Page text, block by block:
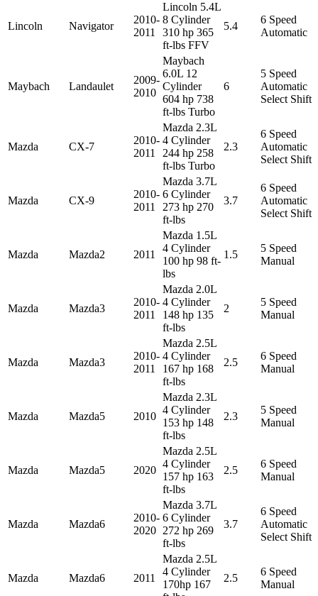
Lincoln Navigator
2010-
2011
Lincoln 5.4L
8 Cylinder
310 hp 365
ft-lbs FFV
5.4
6 Speed
Automatic
Maybach Landaulet
2009-
2010
Maybach
6.0L 12
Cylinder
604 hp 738
ft-lbs Turbo
6
5 Speed
Automatic
Select Shift
Mazda CX-7
2010-
2011
Mazda 2.3L
4 Cylinder
244 hp 258
ft-lbs Turbo
2.3
6 Speed
Automatic
Select Shift
Mazda CX-9
2010-
2011
Mazda 3.7L
6 Cylinder
273 hp 270
ft-lbs
3.7
6 Speed
Automatic
Select Shift
Mazda Mazda2 2011
Mazda 1.5L
4 Cylinder
100 hp 98 ft-
lbs
1.5
5 Speed
Manual
Mazda Mazda3
2010-
2011
Mazda 2.0L
4 Cylinder
148 hp 135
ft-lbs
2
5 Speed
Manual
Mazda Mazda3
2010-
2011
Mazda 2.5L
4 Cylinder
167 hp 168
ft-lbs
2.5
6 Speed
Manual
Mazda Mazda5 2010
Mazda 2.3L
4 Cylinder
153 hp 148
ft-lbs
2.3
5 Speed
Manual
Mazda Mazda5 2020
Mazda 2.5L
4 Cylinder
157 hp 163
ft-lbs
2.5
6 Speed
Manual
Mazda Mazda6
2010-
2020
Mazda 3.7L
6 Cylinder
272 hp 269
ft-lbs
3.7
6 Speed
Automatic
Select Shift
Mazda Mazda6 2011
Mazda 2.5L
4 Cylinder
170hp 167
2.5
6 Speed
Manual